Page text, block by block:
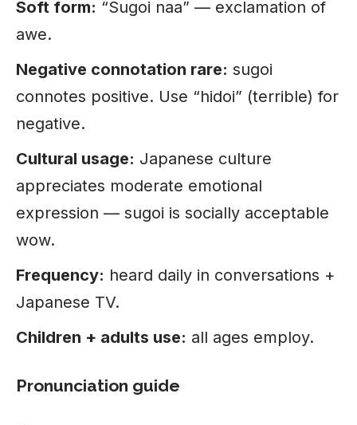
Soft form: “Sugoi naa” — exclamation of
awe.
Negative connotation rare: sugoi
connotes positive. Use “hidoi” (terrible) for
negative.
Cultural usage: Japanese culture
appreciates moderate emotional
expression — sugoi is socially acceptable
wow.
Frequency: heard daily in conversations +
Japanese TV.
Children + adults use: all ages employ.
Pronunciation guide